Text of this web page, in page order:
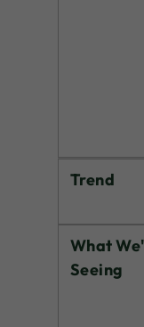
Trend
What
Seeing